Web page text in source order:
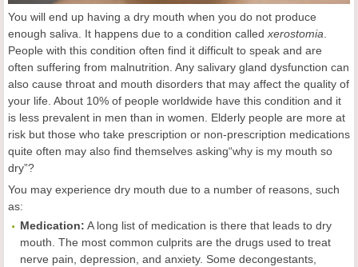
You will end up having a dry mouth when you do not produce
enough saliva. It happens due to a condition calledxerostomia.
People with this condition often find it difficult to speak and are
often suffering from malnutrition. Any salivary gland dysfunction can
also cause throat and mouth disorders that may affect the quality of
your life. About 10% of people worldwide have this condition and it
is less prevalent in men than in women. Elderly people are more at
risk but those who take prescription or non-prescription medications
quite often may also find themselves asking“why is my mouth so
dry”?
You may experience dry mouth due to a number of reasons, such
as:
Medication: A long list of medication is there that leads to dry
mouth. The most common culprits are the drugs used to treat
nerve pain, depression, and anxiety. Some decongestants,